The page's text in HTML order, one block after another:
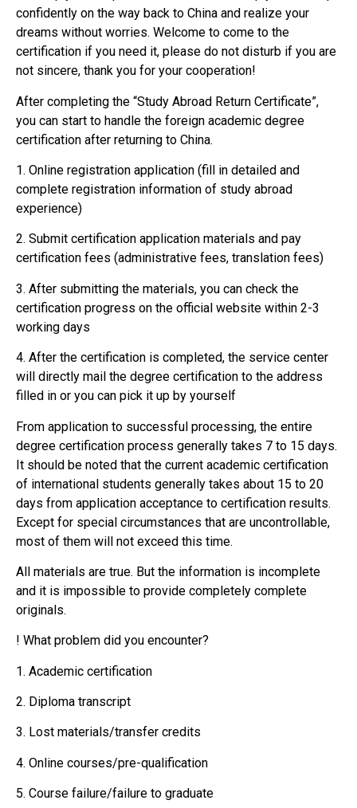
confidently on the way back to China and realize your
dreams without worries. Welcome to come to the
certification if you need it, please do not disturb if you are
not sincere, thank you for your cooperation!
After completing the “Study Abroad Return Certificate”,
you can start to handle the foreign academic degree
certification after returning to China.
1. Online registration application (fill in detailed and
complete registration information of study abroad
experience)
2. Submit certification application materials and pay
certification fees (administrative fees, translation fees)
3. After submitting the materials, you can check the
certification progress on the official website within 2-3
working days
4. After the certification is completed, the service center
will directly mail the degree certification to the address
filled in or you can pick it up by yourself
From application to successful processing, the entire
degree certification process generally takes 7 to 15 days.
It should be noted that the current academic certification
of international students generally takes about 15 to 20
days from application acceptance to certification results.
Except for special circumstances that are uncontrollable,
most of them will not exceed this time.
All materials are true. But the information is incomplete
and it is impossible to provide completely complete
originals.
! What problem did you encounter?
1. Academic certification
2. Diploma transcript
3. Lost materials/transfer credits
4. Online courses/pre-qualification
5. Course failure/failure to graduate